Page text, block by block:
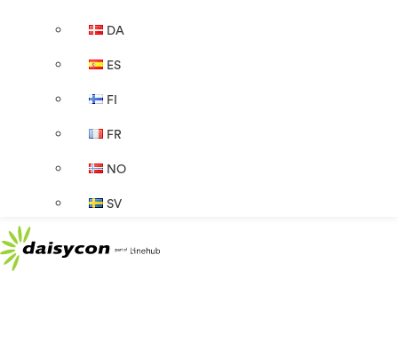
DA
ES
FI
FR
NO
SV